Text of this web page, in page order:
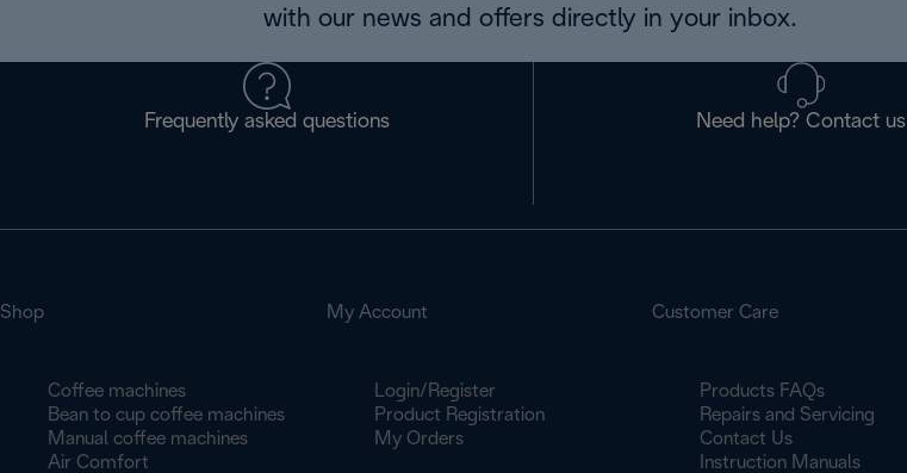
with our news and offers directly in your inbox.
Frequently asked questions Need help? Contact us
Shop
Coffee machines
Bean to cup coffee machines
Manual coffee machines
Air Comfort
My Account
Login/Register
Product Registration
My Orders
Customer Care
Products FAQs
Repairs and Servicing
Contact Us
Instruction Manuals